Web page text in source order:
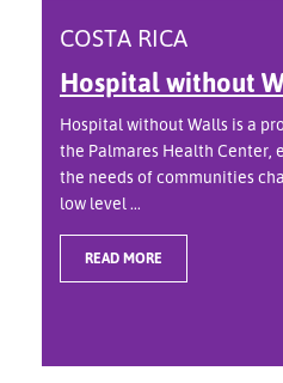
COSTA RICA
Hospital without
Hospital without Walls is a
the Palmares Health Center,
the needs of communities
low level ...
READ MORE